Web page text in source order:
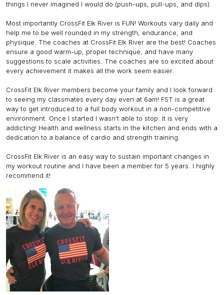
things I never imagined I would do (push-ups, pull-ups, and dips).
Most importantly CrossFit Elk River is FUN! Workouts vary daily and
help me to be well rounded in my strength, endurance, and
physique. The coaches at CrossFit Elk River are the best! Coaches
ensure a good warm-up, proper technique, and have many
suggestions to scale activities. The coaches are so excited about
every achievement it makes all the work seem easier.
CrossFit Elk River members become your family and I look forward
to seeing my classmates every day even at 6am! FST is a great
way to get introduced to a full body workout in a non-competitive
environment. Once I started I wasn't able to stop. It is very
addicting! Health and wellness starts in the kitchen and ends with a
dedication to a balance of cardio and strength training.
CrossFit Elk River is an easy way to sustain important changes in
my workout routine and I have been a member for 5 years. I highly
recommend it!